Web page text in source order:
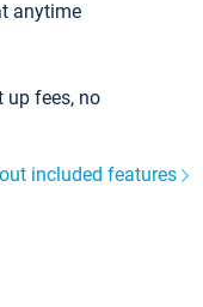
anytime
up fees, no
included features